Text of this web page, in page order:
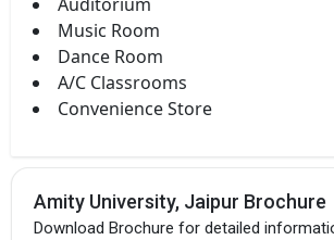
Music Room
Dance Room
A/C Classrooms
Convenience Store
Amity University, Jaipur Brochure
Download Brochure for detailed